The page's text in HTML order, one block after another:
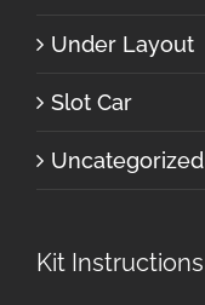
Under Layout
Slot Car
Uncategorized
Kit Instructions